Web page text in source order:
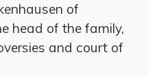
of
head of the family,
and court of